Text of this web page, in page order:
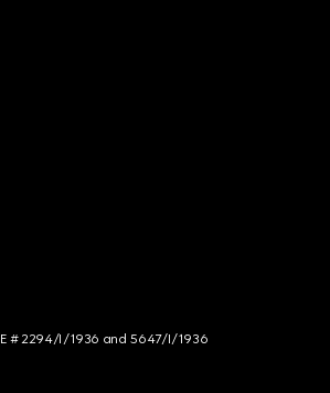
# 2294/I/1936 and 5647/I/1936